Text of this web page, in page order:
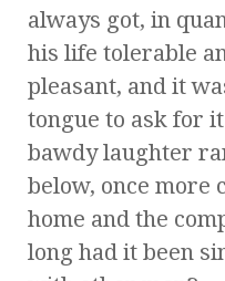
always got, in
his life tolerable
pleasant, and it
tongue to ask for
bawdy laughter
below, once more
home and the
long had it been